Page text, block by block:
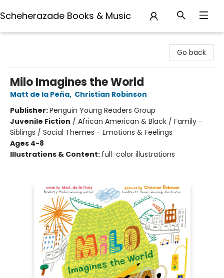
Scheherazade Books & Music
Go back
Milo Imagines the World
Matt de la Peña, Christian Robinson
Publisher:Penguin Young Readers Group
Juvenile Fiction / African American & Black / Family -
Siblings / Social Themes - Emotions & Feelings
Ages 4-8
Illustrations & Content: full-color illustrations